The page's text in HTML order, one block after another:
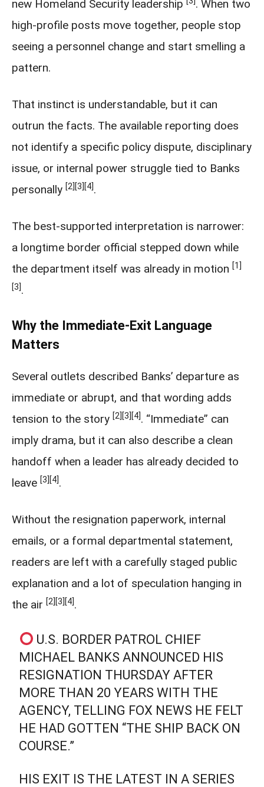
new Homeland Security leadership
. When two
high-profile posts move together, people stop
seeing a personnel change and start smelling a
pattern.
That instinct is understandable, but it can
outrun the facts. The available reporting does
not identify a specific policy dispute, disciplinary
issue, or internal power struggle tied to Banks
personally [2] [3] [4].
The best-supported interpretation is narrower:
a longtime border official stepped down while
the department itself was already in motion [1]
[3].
Why the Immediate-Exit Language
Matters
Several outlets described Banks’ departure as
immediate or abrupt, and that wording adds
tension to the story [2] [3] [4]. “Immediate” can
imply drama, but it can also describe a clean
handoff when a leader has already decided to
leave [3] [4].
Without the resignation paperwork, internal
emails, or a formal departmental statement,
readers are left with a carefully staged public
explanation and a lot of speculation hanging in
the air [2] [3] [4].
U.S. BORDER PATROL CHIEF
MICHAEL BANKS ANNOUNCED HIS
RESIGNATION THURSDAY AFTER
MORE THAN 20 YEARS WITH THE
AGENCY, TELLING FOX NEWS HE FELT
HE HAD GOTTEN “THE SHIP BACK ON
COURSE.”
HIS EXIT IS THE LATEST IN A SERIES